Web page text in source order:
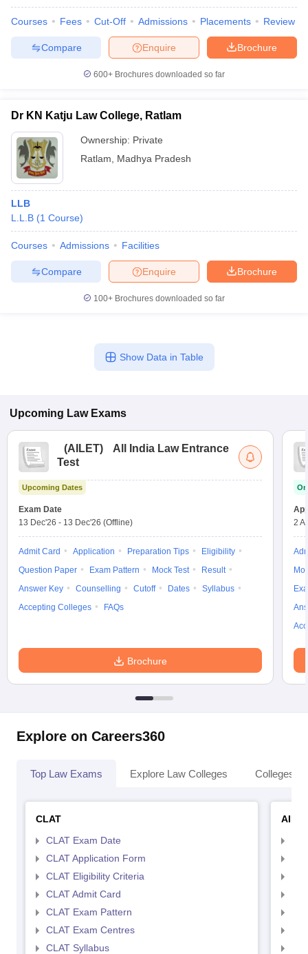
Courses Fees Cut-Off Admissions Placements Review
Brochure
Enquire
Compare
600+ Brochures downloaded so far
Dr KN Katju Law College, Ratlam
Ownership: Private
Ratlam
Madhya Pradesh
LLB
L.L.B (1 Course)
Courses Admissions Facilities
Brochure
Enquire
Compare
100+ Brochures downloaded so far
Show Data in Table
Upcoming Law Exams
(AILET)
All India Law Entrance
Test
Upcoming Dates
Exam Date
13 Dec'26 - 13 Dec'26 (Offline)
Admit Card Application Preparation Tips
Eligibility
Question Paper
Exam Pattern Mock Test
Result
Answer Key
Counselling Cutoff Dates
Syllabus
Accepting Colleges
FAQs
Brochure
2
Explore on Careers360
Top Law Exams Explore Law Colleges Colleges
CLAT
CLAT Exam Date
CLAT Application Form
CLAT Eligibility Criteria
CLAT Admit Card
CLAT Exam Pattern
CLAT Exam Centres
CLAT Syllabus